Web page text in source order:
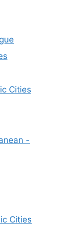
Cities
-
Cities